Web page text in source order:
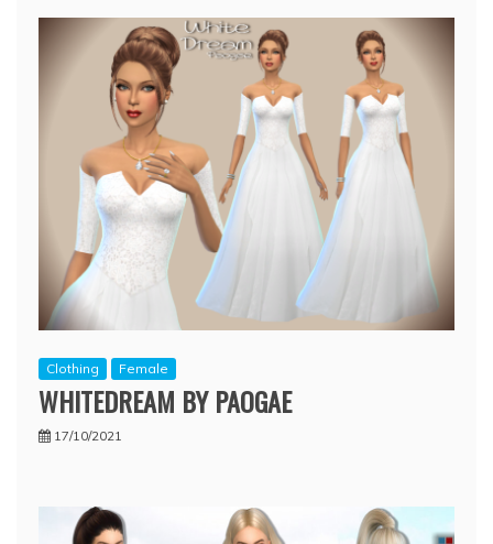
Clothing Female
WHITEDREAM BY PAOGAE
17/10/2021